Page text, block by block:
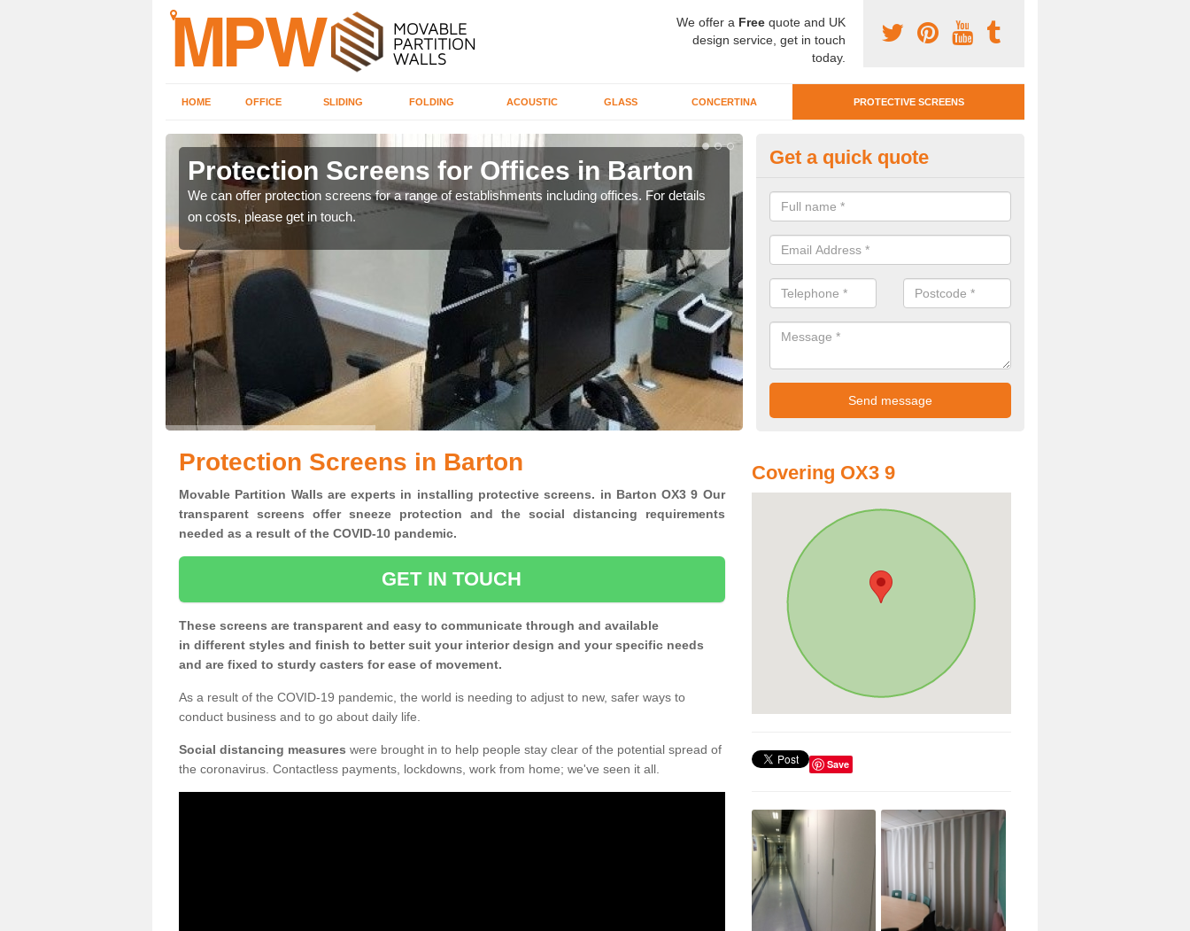
We offer a Free quote and UK
design service, get in touch
today.
HOME OFFICE SLIDING FOLDING ACOUSTIC GLASS CONCERTINA PROTECTIVE SCREENS
Protection Screens for Offices in Barton
We can offer protection screens for a range of establishments including offices. For details
on costs, please get in touch.
Protective Screen Guards in
If you require protective screen guards for your workplace, please get in
for the very best prices.
Get a quick quote
Protection Screens in Barton
Movable Partition Walls are experts in installing protective screens. in Barton OX3 9 Our
transparent screens offer sneeze protection and the social distancing requirements
needed as a result of the COVID-10 pandemic.
GET IN TOUCH
These screens are transparent and easy to communicate through and available
in different styles and finish to better suit your interior design and your specific needs
and are fixed to sturdy casters for ease of movement.
As a result of the COVID-19 pandemic, the world is needing to adjust to new, safer ways to
conduct business and to go about daily life.
Social distancing measures were brought in to help people stay clear of the potential spread of
the coronavirus. Contactless payments, lockdowns, work from home; we've seen it all.
Covering OX3 9
Save